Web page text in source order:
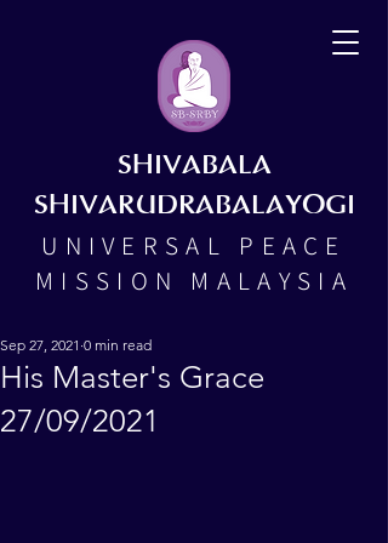
SHIVABALA
SHIVARUDRABALAYOGI
UNIVERSAL PEACE
MISSION MALAYSIA
His Master's Grace
27/09/2021
Sep 27, 2021 0 min read